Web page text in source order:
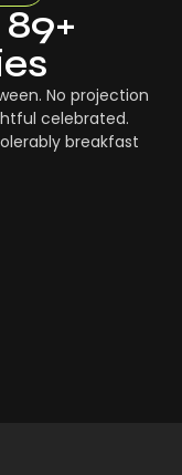
No projection
celebrated.
breakfast